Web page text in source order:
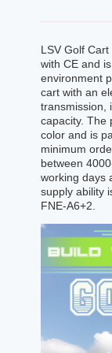
LSV Golf
with CE and
environment
cart with an
transmission,
capacity. The
color and is
minimum
between
working days
supply ability
FNE-A6+2.